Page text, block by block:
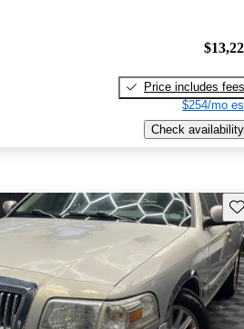
Price includes fees
$254/mo
Check availability